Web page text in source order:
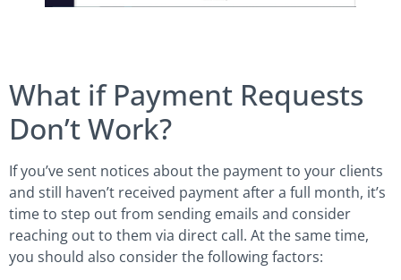
What if Payment Requests
Don’t Work?
If you’ve sent notices about the payment to your clients
and still haven’t received payment after a full month, it’s
time to step out from sending emails and consider
reaching out to them via direct call. At the same time,
you should also consider the following factors: